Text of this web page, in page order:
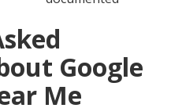
Google
Me